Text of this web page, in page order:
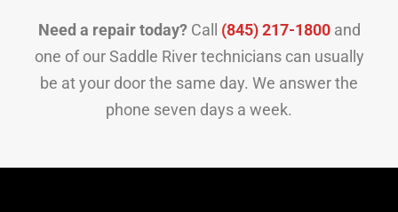
Need a repair today?Call (845) 217-1800and
one of our Saddle River technicians can usually
be at your door the same day. We answer the
phone seven days a week.